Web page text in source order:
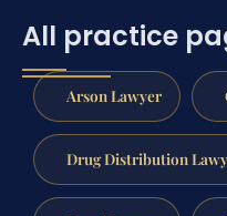
All practice
Arson Lawyer
Drug Distribution